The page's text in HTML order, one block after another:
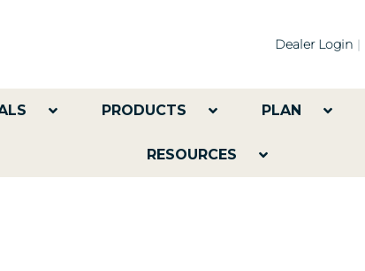
Dealer Login
PRODUCTS PLAN
RESOURCES